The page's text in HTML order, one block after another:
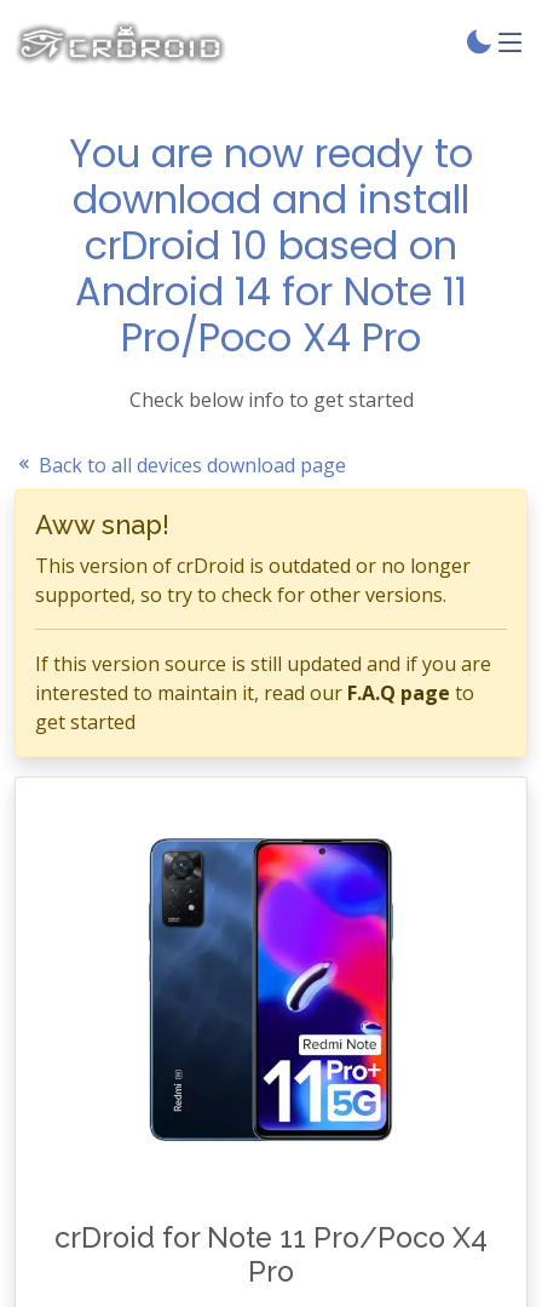
You are now ready to
download and install
crDroid 10 based on
Android 14 for Note 11
Pro/Poco X4 Pro
Check below info to get started
Back to all devices download page
Aww snap!
This version of crDroid is outdated or no longer
supported, so try to check for other versions.
If this version source is still updated and if you are
interested to maintain it, read our F.A.Q page to
get started
crDroid for Note 11 Pro/Poco X4
Pro